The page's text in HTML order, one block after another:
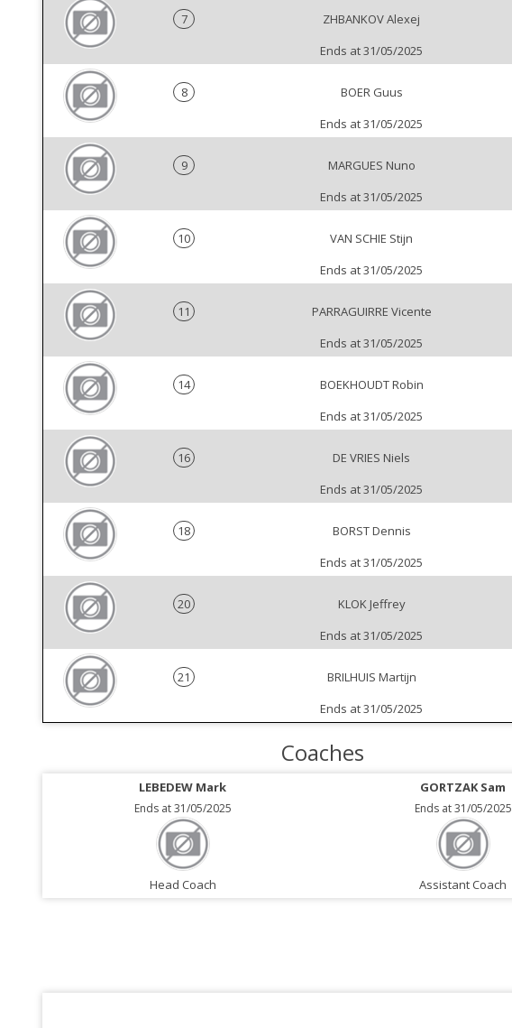
7
ZHBANKOV Alexej
Ends at 31/05/2025
8
BOER Guus
Ends at 31/05/2025
9
MARGUES Nuno
Ends at 31/05/2025
10
VAN SCHIE Stijn
Ends at 31/05/2025
11
PARRAGUIRRE Vicente
Ends at 31/05/2025
14
BOEKHOUDT Robin
Ends at 31/05/2025
16
DE VRIES Niels
Ends at 31/05/2025
18
BORST Dennis
Ends at 31/05/2025
20
KLOK Jeffrey
Ends at 31/05/2025
21
BRILHUIS Martijn
Ends at 31/05/2025
Coaches
LEBEDEW Mark
Ends at 31/05/2025
Head Coach
GORTZAK Sam
Ends at 31/05/2025
Assistant Coach